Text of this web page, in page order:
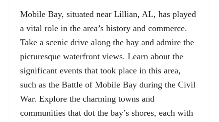
Mobile Bay, situated near Lillian, AL, has played
a vital role in the area’s history and commerce.
Take a scenic drive along the bay and admire the
picturesque waterfront views. Learn about the
significant events that took place in this area,
such as the Battle of Mobile Bay during the Civil
War. Explore the charming towns and
communities that dot the bay’s shores, each with